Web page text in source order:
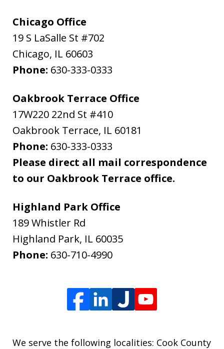
Chicago Office
19 S LaSalle St #702
Chicago, IL 60603
Phone: 630-333-0333
Oakbrook Terrace Office
17W220 22nd St #410
Oakbrook Terrace, IL 60181
Phone: 630-333-0333
Please direct all mail correspondence
to our Oakbrook Terrace office.
Highland Park Office
189 Whistler Rd
Highland Park, IL 60035
Phone: 630-710-4990
We serve the following localities: Cook County